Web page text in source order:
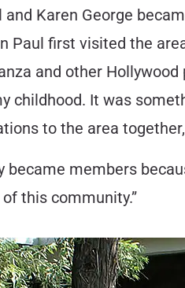
and Karen George
Paul first visited the
and other
childhood. It was
to the area
became members
this community.”